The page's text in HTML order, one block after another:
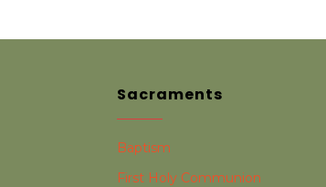
Sacraments
Baptism
First Holy Communion